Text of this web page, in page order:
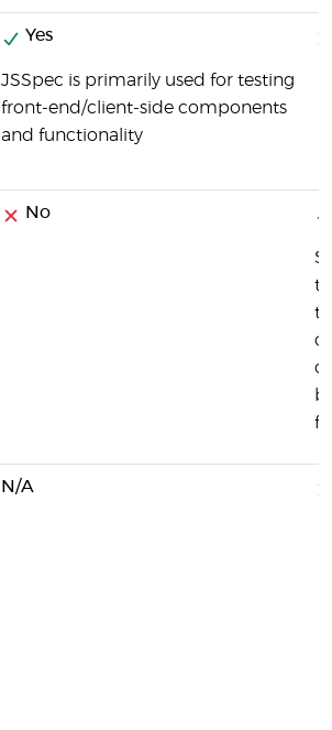
Yes
JSSpec is primarily used for testing
front-end/client-side components
and functionality
No
N/A